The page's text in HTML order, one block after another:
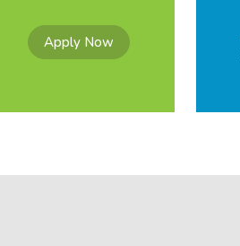
Apply Now